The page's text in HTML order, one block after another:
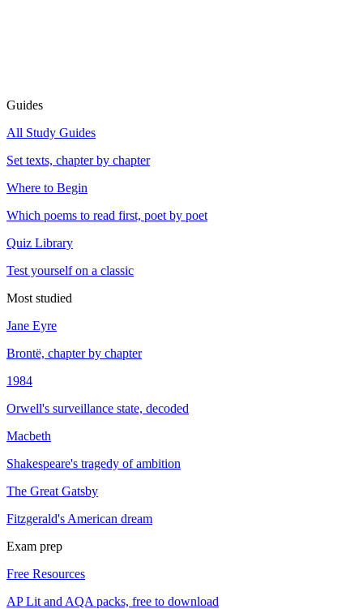
Guides
All Study Guides
Set texts, chapter by chapter
Where to Begin
Which poems to read first, poet by poet
Quiz Library
Test yourself on a classic
Most studied
Jane Eyre
Brontë, chapter by chapter
1984
Orwell's surveillance state, decoded
Macbeth
Shakespeare's tragedy of ambition
The Great Gatsby
Fitzgerald's American dream
Exam prep
Free Resources
AP Lit and AQA packs, free to download